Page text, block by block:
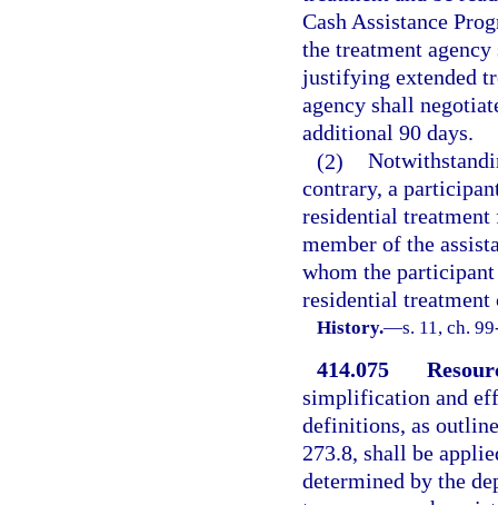
Cash Assistance
the treatment
justifying extended
agency shall
additional 90 days.
(2)
contrary, a
residential treatment
member of the
whom the
residential treatment
History.—s. 11, ch.
414.075
simplification and
definitions, as
273.8, shall be
determined by the